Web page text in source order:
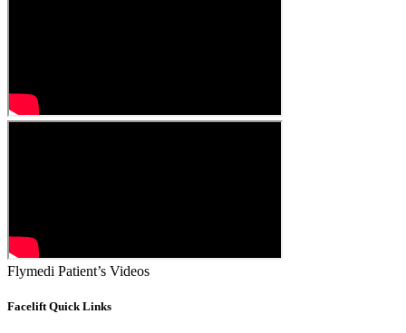
Flymedi Patient’s Videos
Facelift Quick Links